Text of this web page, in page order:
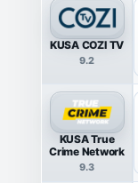
KUSA COZI TV
9.2
KUSA True
Crime Network
9.3